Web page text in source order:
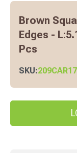
Brown
Edges -
Pcs
SKU: